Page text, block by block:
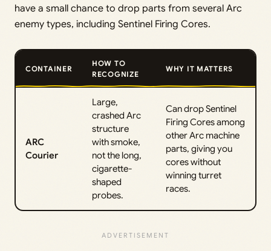
have a small chance to drop parts from several Arc
enemy types, including Sentinel Firing Cores.
CONTAINER
HOW TO
RECOGNIZE
WHY IT MATTERS
ARC
Courier
Large,
crashed Arc
structure
with smoke,
not the long,
cigarette-
shaped
probes.
Can drop Sentinel
Firing Cores among
other Arc machine
parts, giving you
cores without
winning turret
races.